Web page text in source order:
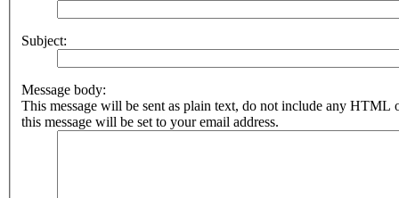
Subject:
Message body:
This message will be sent as plain text, do not include any HTML
this message will be set to your email address.